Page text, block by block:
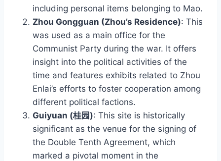
including personal items belonging to Mao.
Zhou Gongguan (Zhou’s Residence): This
was used as a main office for the
Communist Party during the war. It offers
insight into the political activities of the
time and features exhibits related to Zhou
Enlai’s efforts to foster cooperation among
different political factions.
Guiyuan (桂园): This site is historically
significant as the venue for the signing of
the Double Tenth Agreement, which
marked a pivotal moment in the